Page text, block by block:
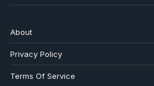
About
Privacy Policy
Terms Of Service